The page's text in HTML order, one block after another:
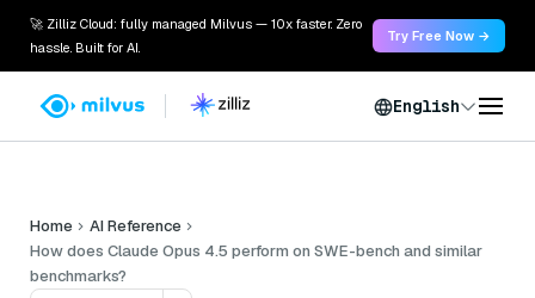
🚀 Zilliz Cloud: fully managed Milvus — 10x faster. Zero
hassle. Built for AI.
Try Free Now →
English
Home
AI Reference
How does Claude Opus 4.5 perform on SWE-bench and similar
benchmarks?